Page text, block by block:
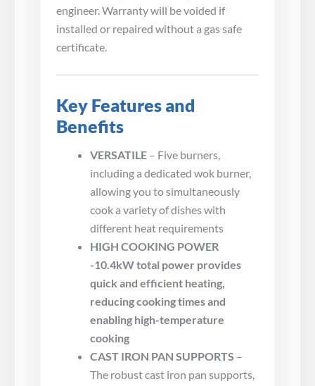
engineer. Warranty will be voided if
installed or repaired without a gas safe
certificate.
Key Features and
Benefits
VERSATILE – Five burners,
including a dedicated wok burner,
allowing you to simultaneously
cook a variety of dishes with
different heat requirements
HIGH COOKING POWER
-10.4kW total power provides
quick and efficient heating,
reducing cooking times and
enabling high-temperature
cooking
CAST IRON PAN SUPPORTS –
The robust cast iron pan supports,